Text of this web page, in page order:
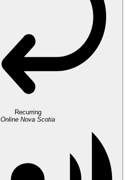
Recurring
Online Nova Scotia